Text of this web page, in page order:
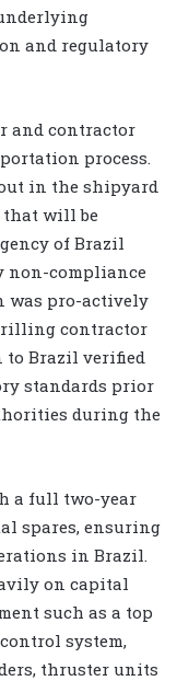
and regulatory
and contractor
process.
in the shipyard
will be
of Brazil
non-compliance
was pro-actively
contractor
to Brazil verified
standards prior
during the
a full two-year
spares, ensuring
in Brazil.
on capital
such as a top
system,
thruster units